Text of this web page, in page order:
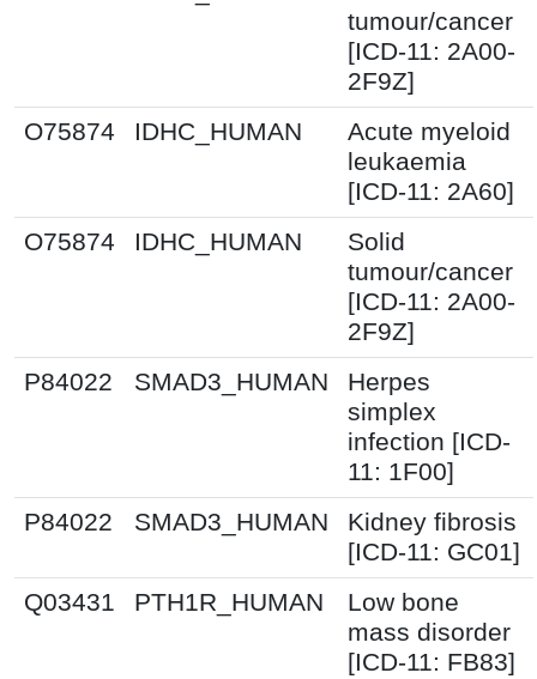
tumour/cancer
[ICD-11: 2A00-
2F9Z]
O75874
IDHC_HUMAN
Acute myeloid
leukaemia
[ICD-11: 2A60]
O75874
IDHC_HUMAN
Solid
tumour/cancer
[ICD-11: 2A00-
2F9Z]
P84022
SMAD3_HUMAN
Herpes
simplex
infection [ICD-
11: 1F00]
P84022
SMAD3_HUMAN
Kidney fibrosis
[ICD-11: GC01]
Q03431
PTH1R_HUMAN
Low bone
mass disorder
[ICD-11: FB83]